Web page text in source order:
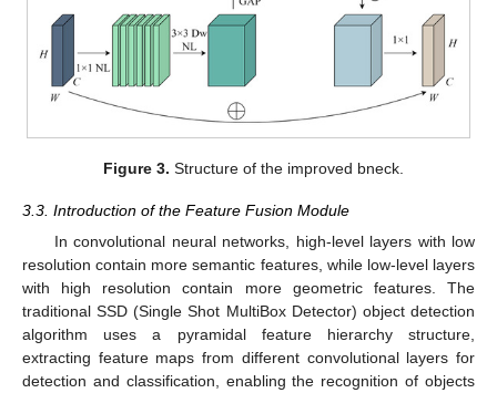
Figure 3. Structure of the improved bneck.
3.3. Introduction of the Feature Fusion Module
In convolutional neural networks, high-level layers with low
resolution contain more semantic features, while low-level layers
with high resolution contain more geometric features. The
traditional SSD (Single Shot MultiBox Detector) object detection
algorithm uses a pyramidal feature hierarchy structure,
extracting feature maps from different convolutional layers for
detection and classification, enabling the recognition of objects